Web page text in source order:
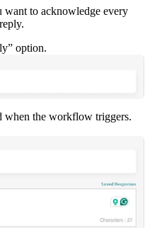
want to acknowledge every
option.
when the workflow triggers.